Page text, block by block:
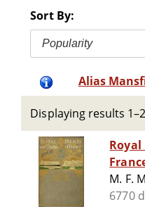
Sort By:
Popularity
Alias
Displaying results
Royal
M. F.
6770